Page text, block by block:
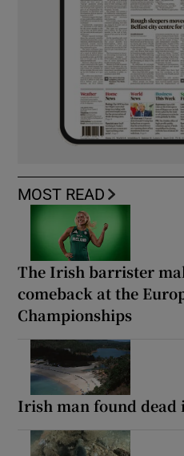
MOST READ
The Irish barrister
comeback at the
Championships
Irish man found dead